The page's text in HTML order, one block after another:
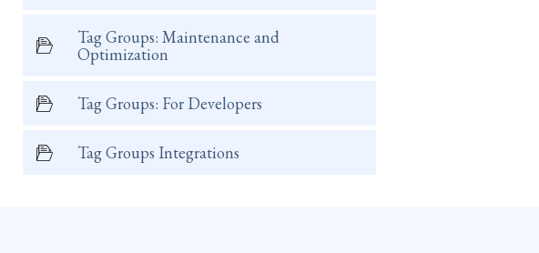
Tag Groups: Maintenance and
Optimization
Tag Groups: For Developers
Tag Groups Integrations